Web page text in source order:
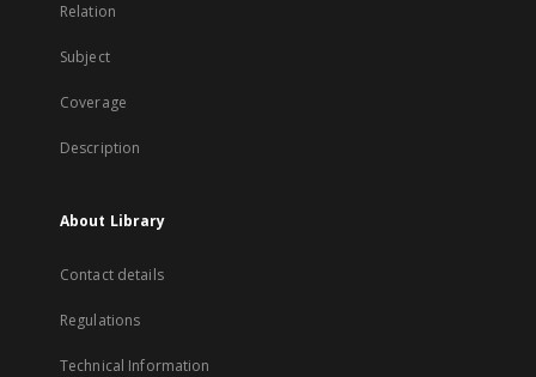
Relation
Subject
Coverage
Description
About Library
Contact details
Regulations
Technical Information